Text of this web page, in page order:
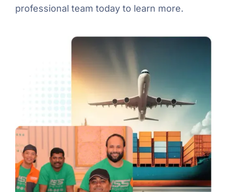
professional team today to learn more.